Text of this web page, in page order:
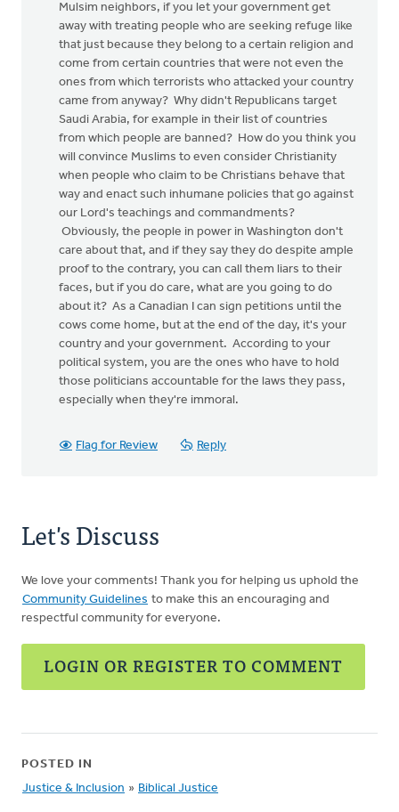
Mulsim neighbors, if you let your government get
away with treating people who are seeking refuge like
that just because they belong to a certain religion and
come from certain countries that were not even the
ones from which terrorists who attacked your country
came from anyway? Why didn't Republicans target
Saudi Arabia, for example in their list of countries
from which people are banned? How do you think you
will convince Muslims to even consider Christianity
when people who claim to be Christians behave that
way and enact such inhumane policies that go against
our Lord's teachings and commandments?
Obviously, the people in power in Washington don't
care about that, and if they say they do despite ample
proof to the contrary, you can call them liars to their
faces, but if you do care, what are you going to do
about it? As a Canadian I can sign petitions until the
cows come home, but at the end of the day, it's your
country and your government. According to your
political system, you are the ones who have to hold
those politicians accountable for the laws they pass,
especially when they're immoral.
Flag for Review Reply
Let's Discuss
We love your comments! Thank you for helping us uphold the
Community Guidelines to make this an encouraging and
respectful community for everyone.
LOGIN OR REGISTER TO COMMENT
POSTED IN
Justice & Inclusion » Biblical Justice